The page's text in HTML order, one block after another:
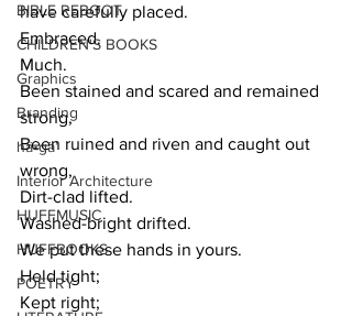
BIBLE REBOOT
CHILDREN'S BOOKS
Graphics
Branding
hä•gä’
Interior Architecture
HUFFMUSIC
HUFFBOOKS
POETRY
have carefully placed.
Embraced.
Much.
Been stained and scared and remained
strong,
Been ruined and riven and caught out
wrong,
Dirt-clad lifted.
Washed-bright drifted.
We put these hands in yours.
Held tight;
Kept right;